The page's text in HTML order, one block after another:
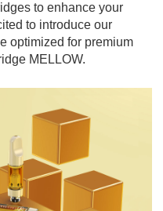
to enhance your
to introduce our
optimized for premium
MELLOW.